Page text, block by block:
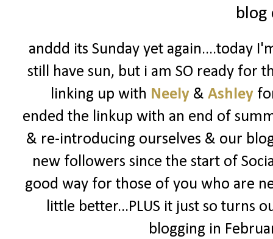
blog
anddd its Sunday yet again....today
still have sun, but i am SO ready for
linking up with Neely & Ashley
ended the linkup with an end of
& re-introducing ourselves & our
new followers since the start of
good way for those of you who are
little better...PLUS it just so turns
blogging in